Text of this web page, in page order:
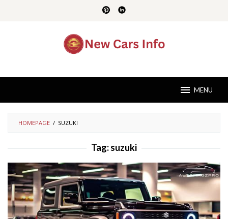
MENU
HOMEPAGE / SUZUKI
Tag:suzuki